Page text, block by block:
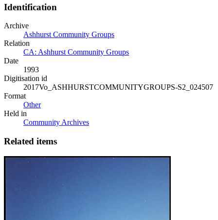
Identification
Archive
Ashhurst Community Groups
Relation
CA: Ashhurst Community Groups
Date
1993
Digitisation id
2017Vo_ASHHURSTCOMMUNITYGROUPS-S2_024507
Format
Other
Held in
Community Archives
Related items